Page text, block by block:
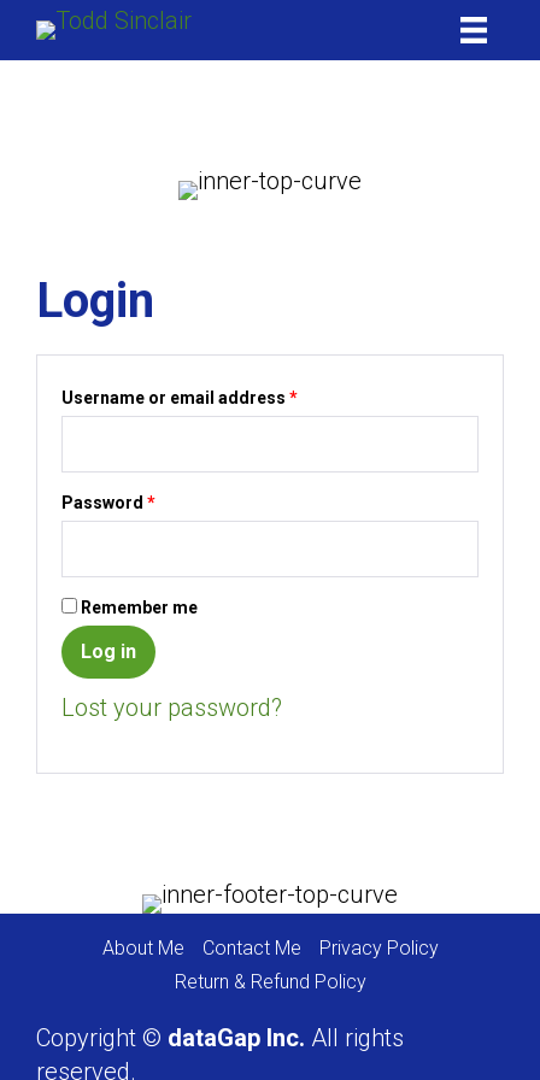
content
Login
Username or email address *Required
Password *Required
Remember me
Log in
Lost your password?
About Me Contact Me
Privacy Policy
Return & Refund Policy
Copyright © dataGap Inc. All rights
reserved.